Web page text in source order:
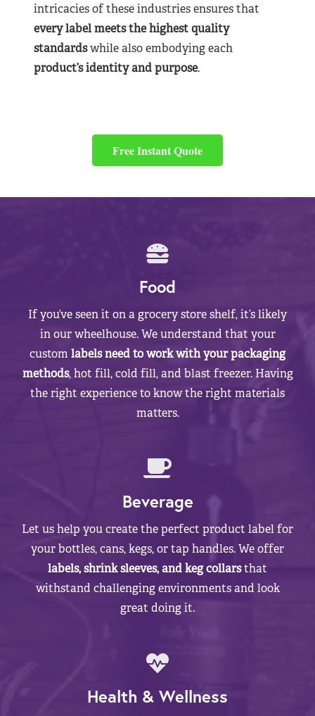
intricacies of these industries ensures that
every label meets the highest quality
standardswhile also embodying each
product’s identity and purpose.
Free Instant Quote
Food
If you’ve seen it on a grocery store shelf, it’s likely
in our wheelhouse. We understand that your
customlabels need to work with your packaging
methods, hot fill, cold fill, and blast freezer. Having
the right experience to know the right materials
matters.
Beverage
Let us help you create the perfect product label for
your bottles, cans, kegs, or tap handles. We offer
labels, shrink sleeves, and keg collarsthat
withstand challenging environments and look
great doing it.
Health & Wellness